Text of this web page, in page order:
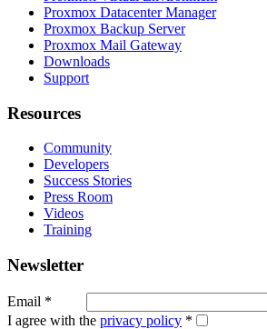
Proxmox Datacenter Manager
Proxmox Backup Server
Proxmox Mail Gateway
Downloads
Support
Resources
Community
Developers
Success Stories
Press Room
Videos
Training
Newsletter
Email *
I agree with the privacy policy *